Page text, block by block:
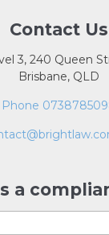
Contact Us
3, 240 Queen
Brisbane, QLD
Phone
a